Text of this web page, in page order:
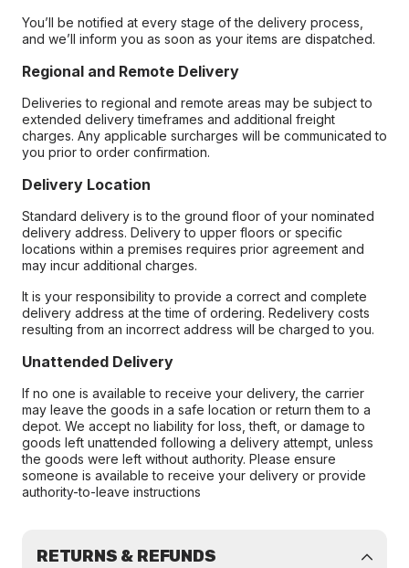
You’ll be notified at every stage of the delivery process,
and we’ll inform you as soon as your items are dispatched.
Regional and Remote Delivery
Deliveries to regional and remote areas may be subject to
extended delivery timeframes and additional freight
charges. Any applicable surcharges will be communicated to
you prior to order confirmation.
Delivery Location
Standard delivery is to the ground floor of your nominated
delivery address. Delivery to upper floors or specific
locations within a premises requires prior agreement and
may incur additional charges.
It is your responsibility to provide a correct and complete
delivery address at the time of ordering. Redelivery costs
resulting from an incorrect address will be charged to you.
Unattended Delivery
If no one is available to receive your delivery, the carrier
may leave the goods in a safe location or return them to a
depot. We accept no liability for loss, theft, or damage to
goods left unattended following a delivery attempt, unless
the goods were left without authority. Please ensure
someone is available to receive your delivery or provide
authority-to-leave instructions
RETURNS & REFUNDS